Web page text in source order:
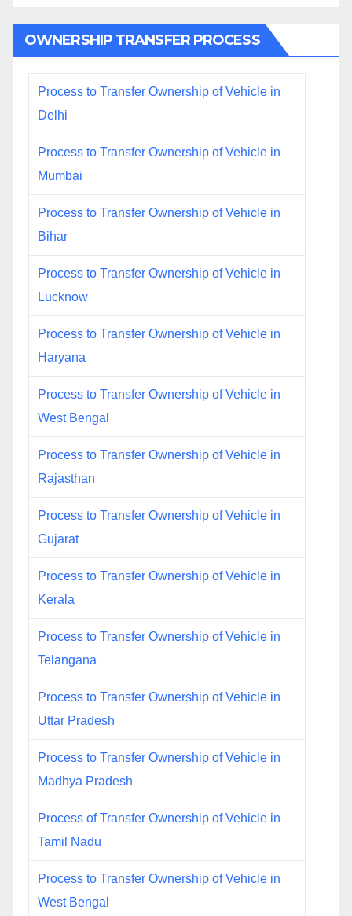
OWNERSHIP TRANSFER PROCESS
Process to Transfer Ownership of Vehicle in
Delhi
Process to Transfer Ownership of Vehicle in
Mumbai
Process to Transfer Ownership of Vehicle in
Bihar
Process to Transfer Ownership of Vehicle in
Lucknow
Process to Transfer Ownership of Vehicle in
Haryana
Process to Transfer Ownership of Vehicle in
West Bengal
Process to Transfer Ownership of Vehicle in
Rajasthan
Process to Transfer Ownership of Vehicle in
Gujarat
Process to Transfer Ownership of Vehicle in
Kerala
Process to Transfer Ownership of Vehicle in
Telangana
Process to Transfer Ownership of Vehicle in
Uttar Pradesh
Process to Transfer Ownership of Vehicle in
Madhya Pradesh
Process of Transfer Ownership of Vehicle in
Tamil Nadu
Process to Transfer Ownership of Vehicle in
West Bengal